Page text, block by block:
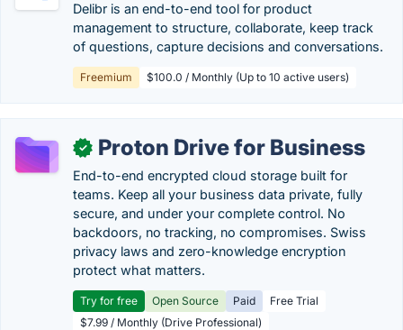
Delibr is an end-to-end tool for product
management to structure, collaborate, keep track
of questions, capture decisions and conversations.
Freemium $100.0 / Monthly (Up to 10 active users)
✓ Proton Drive for Business
End-to-end encrypted cloud storage built for
teams. Keep all your business data private, fully
secure, and under your complete control. No
backdoors, no tracking, no compromises. Swiss
privacy laws and zero-knowledge encryption
protect what matters.
Try for free Open Source Paid
Free Trial
$7.99 / Monthly (Drive Professional)